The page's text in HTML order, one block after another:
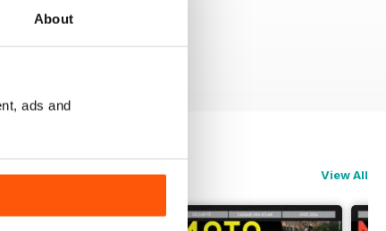
About
ads and
View All